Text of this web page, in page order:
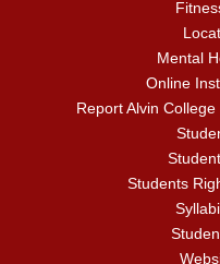
Mental
Online
Report Alvin
Students